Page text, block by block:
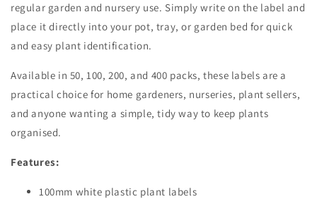
regular garden and nursery use. Simply write on the label and
place it directly into your pot, tray, or garden bed for quick
and easy plant identification.
Available in 50, 100, 200, and 400 packs, these labels are a
practical choice for home gardeners, nurseries, plant sellers,
and anyone wanting a simple, tidy way to keep plants
organised.
Features:
100mm white plastic plant labels